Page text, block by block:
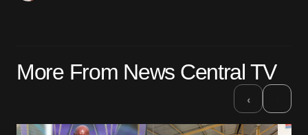
More From News Central TV
‹